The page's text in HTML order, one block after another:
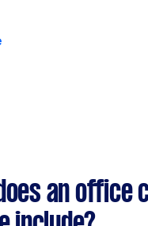
an office